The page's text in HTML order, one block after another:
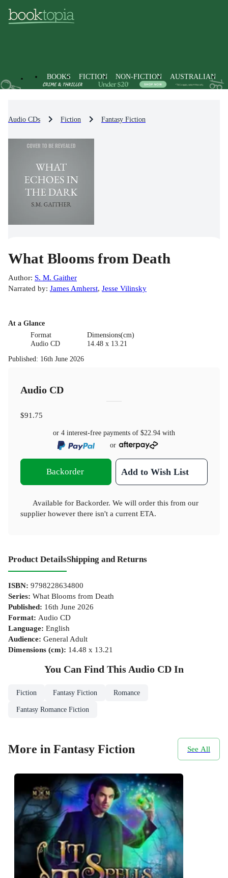
BOOKS FICTION NON-FICTION AUSTRALIAN
Audio CDs Fiction Fantasy Fiction
What Blooms from Death
Author: S. M. Gaither
Narrated by: James Amherst, Jesse Vilinsky
At a Glance
Format
Audio CD
Dimensions(cm)
14.48 x 13.21
Published: 16th June 2026
Audio CD
$91.75
or 4 interest-free payments of $22.94 with
or
Backorder Add to Wish List
Available for Backorder. We will order this from our
supplier however there isn't a current ETA.
Product DetailsShipping and Returns
ISBN: 9798228634800
Series: What Blooms from Death
Published: 16th June 2026
Format: Audio CD
Language: English
Audience: General Adult
Dimensions (cm): 14.48 x 13.21
You Can Find This Audio CD In
Fiction Fantasy Fiction Romance
Fantasy Romance Fiction
More in Fantasy Fiction See All